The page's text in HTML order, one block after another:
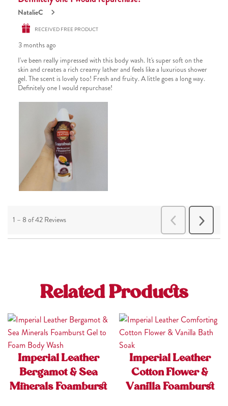
Related Products
Imperial Leather
Bergamot & Sea
Minerals Foamburst
Imperial Leather
Cotton Flower &
Vanilla Foamburst